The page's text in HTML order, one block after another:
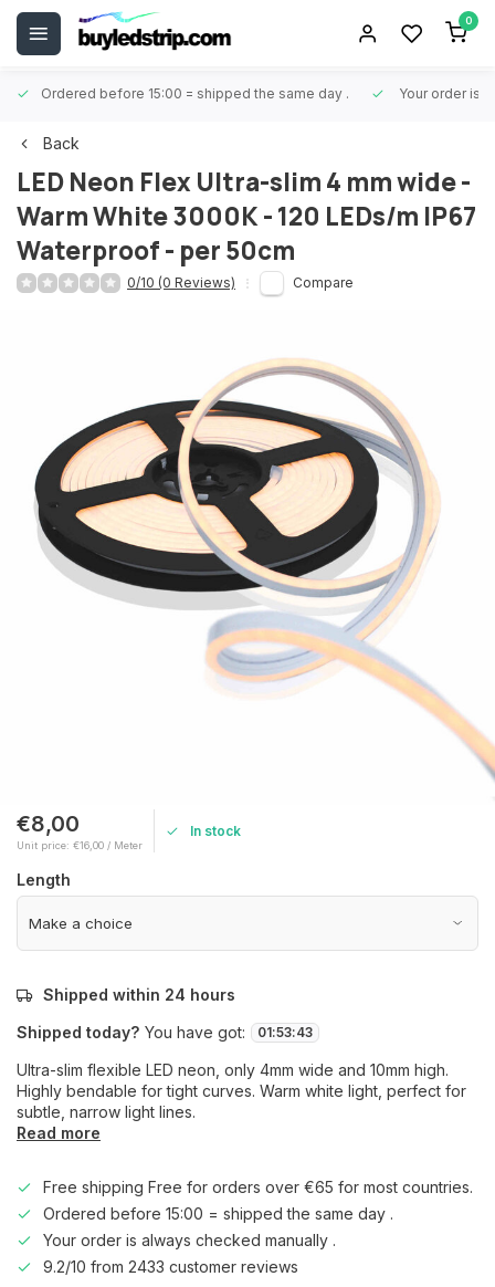
0
Ordered before 15:00 = shipped the same day . Your order is
Back
LED Neon Flex Ultra-slim 4 mm wide -
Warm White 3000K - 120 LEDs/m IP67
Waterproof - per 50cm
0/10 (0 Reviews) Compare
€8,00
Unit price: €16,00 / Meter
In stock
Length
Shipped within 24 hours
Shipped today? You have got: 01:53:42
Ultra-slim flexible LED neon, only 4mm wide and 10mm high.
Highly bendable for tight curves. Warm white light, perfect for
subtle, narrow light lines.
Read more
Free shipping Free for orders over €65 for most countries.
Ordered before 15:00 = shipped the same day .
Your order is always checked manually .
9.2/10 from 2433 customer reviews